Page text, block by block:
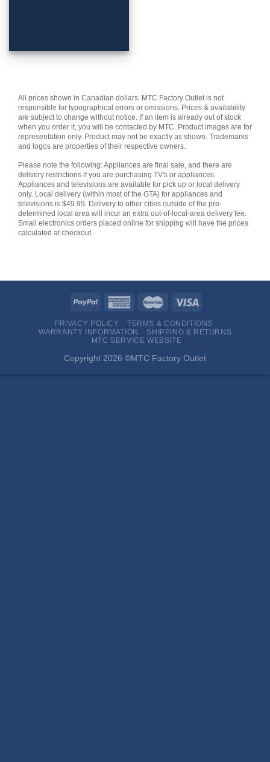
All prices shown in Canadian dollars. MTC Factory Outlet is not
responsible for typographical errors or omissions. Prices & availability
are subject to change without notice. If an item is already out of stock
when you order it, you will be contacted by MTC. Product images are for
representation only. Product may not be exactly as shown. Trademarks
and logos are properties of their respective owners.
Please note the following: Appliances are final sale, and there are
delivery restrictions if you are purchasing TV's or appliances.
Appliances and televisions are available for pick up or local delivery
only. Local delivery (within most of the GTA) for appliances and
televisions is $49.99. Delivery to other cities outside of the pre-
determined local area will incur an extra out-of-local-area delivery fee.
Small electronics orders placed online for shipping will have the prices
calculated at checkout.
PRIVACY POLICY
TERMS & CONDITIONS
WARRANTY INFORMATION
SHIPPING & RETURNS
MTC SERVICE WEBSITE
Copyright 2026 ©MTC Factory Outlet